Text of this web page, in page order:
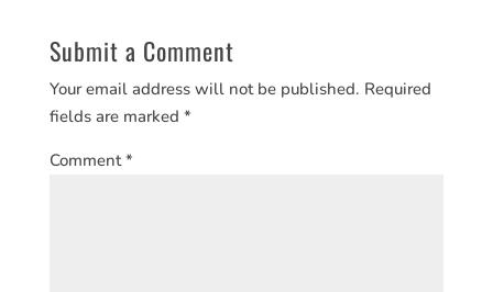
Submit a Comment
Your email address will not be published. Required
fields are marked *
Comment*